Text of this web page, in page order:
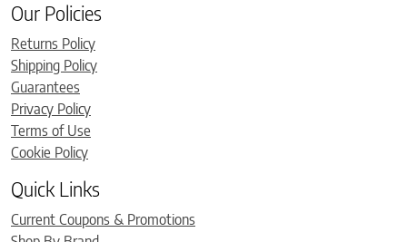
Our Policies
Returns Policy
Shipping Policy
Guarantees
Privacy Policy
Terms of Use
Cookie Policy
Quick Links
Current Coupons & Promotions